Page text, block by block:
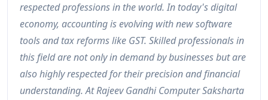
respected professions in the world. In today's digital
economy, accounting is evolving with new software
tools and tax reforms like GST. Skilled professionals in
this field are not only in demand by businesses but are
also highly respected for their precision and financial
understanding. At Rajeev Gandhi Computer Saksharta